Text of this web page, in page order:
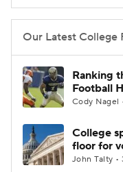
College Shop
Our Latest College
Ranking
Football
Cody Nagel
College
floor for
John Talty •